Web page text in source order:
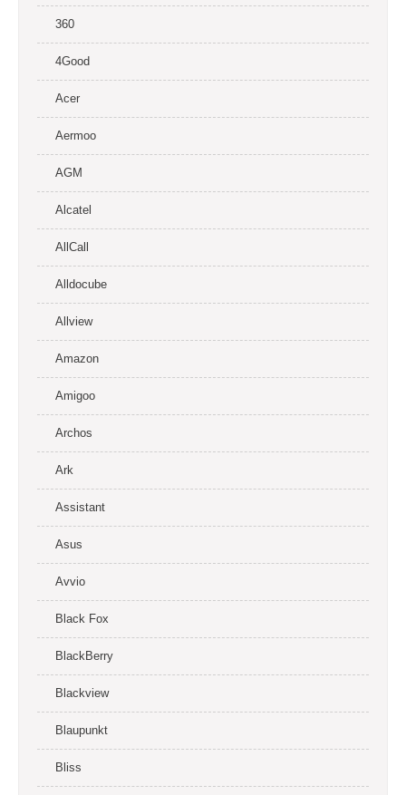
360
4Good
Acer
Aermoo
AGM
Alcatel
AllCall
Alldocube
Allview
Amazon
Amigoo
Archos
Ark
Assistant
Asus
Avvio
Black Fox
BlackBerry
Blackview
Blaupunkt
Bliss